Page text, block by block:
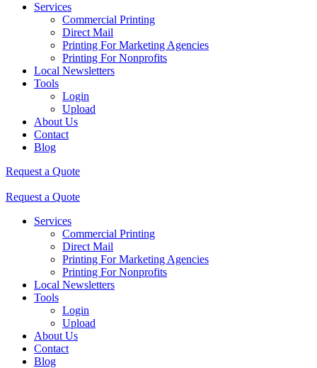
Services
Commercial Printing
Direct Mail
Printing For Marketing Agencies
Printing For Nonprofits
Local Newsletters
Tools
Login
Upload
About Us
Contact
Blog
Request a Quote
Request a Quote
Services
Commercial Printing
Direct Mail
Printing For Marketing Agencies
Printing For Nonprofits
Local Newsletters
Tools
Login
Upload
About Us
Contact
Blog